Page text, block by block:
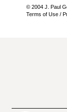
© 2004 J. Paul
Terms of Use /